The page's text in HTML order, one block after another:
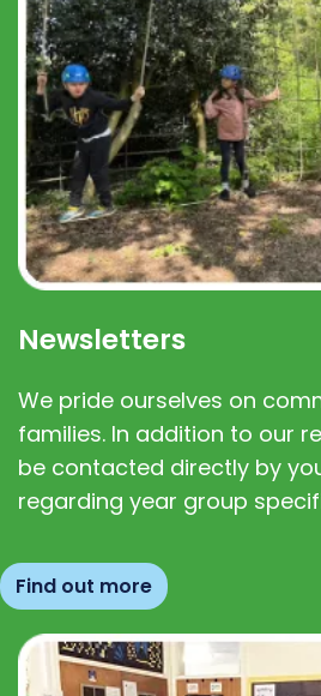
Newsletters
We pride ourselves on
families. In addition to our
be contacted directly by
regarding year group
Find out more